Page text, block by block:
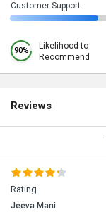
Customer Support
90%
Likelihood to
Recommend
Reviews
Rating
Jeeva Mani